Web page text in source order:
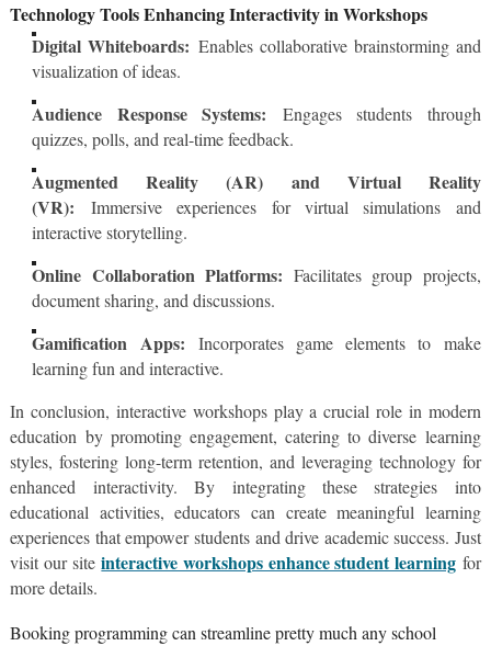
Technology Tools Enhancing Interactivity in Workshops
Digital Whiteboards: Enables collaborative brainstorming and
visualization of ideas.
Audience Response Systems: Engages students through
quizzes, polls, and real-time feedback.
Augmented Reality (AR) and Virtual Reality
(VR): Immersive experiences for virtual simulations and
interactive storytelling.
Online Collaboration Platforms: Facilitates group projects,
document sharing, and discussions.
Gamification Apps: Incorporates game elements to make
learning fun and interactive.
In conclusion, interactive workshops play a crucial role in modern
education by promoting engagement, catering to diverse learning
styles, fostering long-term retention, and leveraging technology for
enhanced interactivity. By integrating these strategies into
educational activities, educators can create meaningful learning
experiences that empower students and drive academic success. Just
visit our siteinteractive workshops enhance student learning for
more details.
Booking programming can streamline pretty much any school